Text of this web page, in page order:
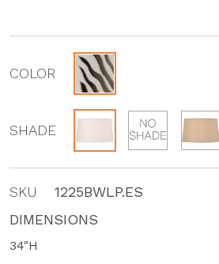
COLOR
SHADE
SKU
1225BWLP.ES
DIMENSIONS
34"H